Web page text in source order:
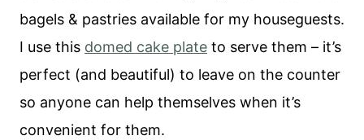
bagels & pastries available for my houseguests.
I use this domed cake plate to serve them – it’s
perfect (and beautiful) to leave on the counter
so anyone can help themselves when it’s
convenient for them.